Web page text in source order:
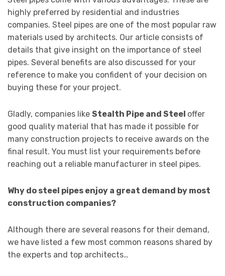
highly preferred by residential and industries
companies. Steel pipes are one of the most popular raw
materials used by architects. Our article consists of
details that give insight on the importance of steel
pipes. Several benefits are also discussed for your
reference to make you confident of your decision on
buying these for your project.
Gladly, companies like Stealth Pipe and Steel offer
good quality material that has made it possible for
many construction projects to receive awards on the
final result. You must list your requirements before
reaching out a reliable manufacturer in steel pipes.
Why do steel pipes enjoy a great demand by most
construction companies?
Although there are several reasons for their demand,
we have listed a few most common reasons shared by
the experts and top architects…